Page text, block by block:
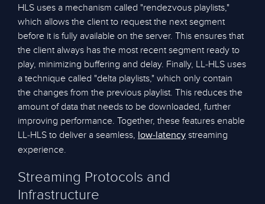
HLS uses a mechanism called "rendezvous playlists,"
which allows the client to request the next segment
before it is fully available on the server. This ensures that
the client always has the most recent segment ready to
play, minimizing buffering and delay. Finally, LL-HLS uses
a technique called "delta playlists," which only contain
the changes from the previous playlist. This reduces the
amount of data that needs to be downloaded, further
improving performance. Together, these features enable
LL-HLS to deliver a seamless, low-latency streaming
experience.
Streaming Protocols and
Infrastructure